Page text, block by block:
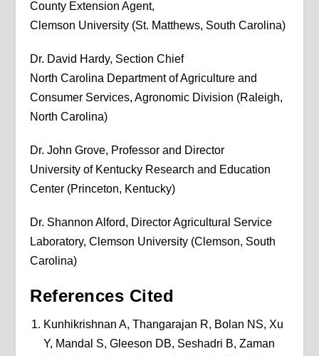
County Extension Agent,
Clemson University (St. Matthews, South Carolina)
Dr. David Hardy, Section Chief
North Carolina Department of Agriculture and
Consumer Services, Agronomic Division (Raleigh,
North Carolina)
Dr. John Grove, Professor and Director
University of Kentucky Research and Education
Center (Princeton, Kentucky)
Dr. Shannon Alford, Director Agricultural Service
Laboratory, Clemson University (Clemson, South
Carolina)
References Cited
Kunhikrishnan A, Thangarajan R, Bolan NS, Xu
Y, Mandal S, Gleeson DB, Seshadri B, Zaman